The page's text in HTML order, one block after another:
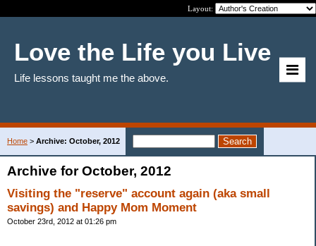
Layout:
Love the Life you Live
Life lessons taught me the above.
Home > Archive: October, 2012
Archive for October, 2012
Visiting the "reserve" account again (aka small
savings) and Happy Mom Moment
October 23rd, 2012 at 01:26 pm